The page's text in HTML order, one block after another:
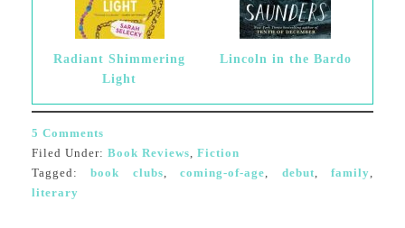
Radiant Shimmering
Light
Lincoln in the Bardo
5 Comments
Filed Under: Book Reviews, Fiction
Tagged:book clubs,coming-of-age, debut,family,
literary